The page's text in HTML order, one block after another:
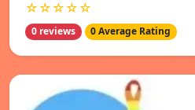
☆☆☆☆☆
0 reviews 0 Average Rating